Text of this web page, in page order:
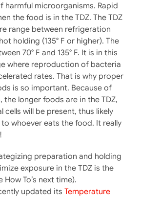
harmful microorganisms. Rapid
the food is in the TDZ. The TDZ
range between refrigeration
holding (135° F or higher). The
70° F and 135° F. It is in this
where reproduction of bacteria
rates. That is why proper
is so important. Because of
longer foods are in the TDZ,
cells will be present, thus likely
whoever eats the food. It really
preparation and holding
exposure in the TDZ is the
To’s next time).
updated its Temperature